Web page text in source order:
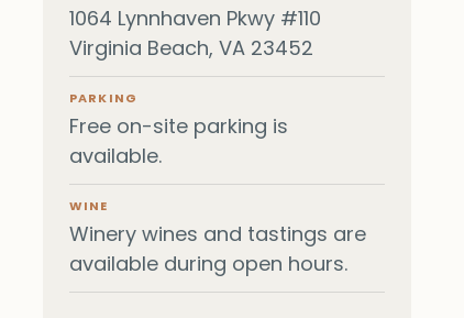
1064 Lynnhaven Pkwy #110
Virginia Beach, VA 23452
PARKING
Free on-site parking is
available.
WINE
Winery wines and tastings are
available during open hours.